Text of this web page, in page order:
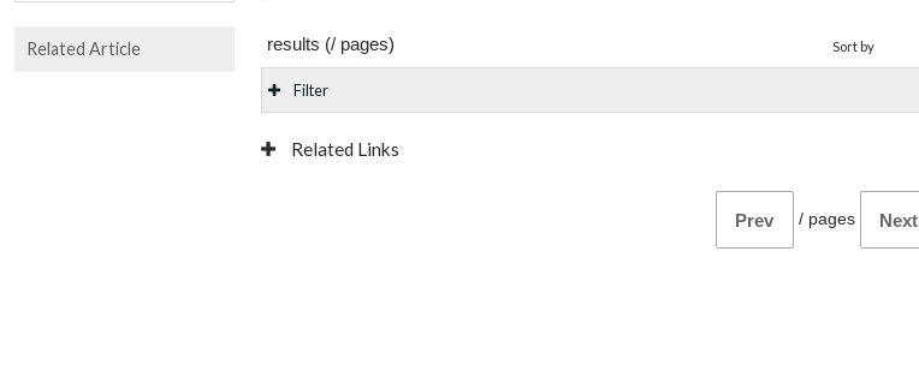
results (/ pages) Sort by
Filter
Related Links
Prev / pages Next
Related Article